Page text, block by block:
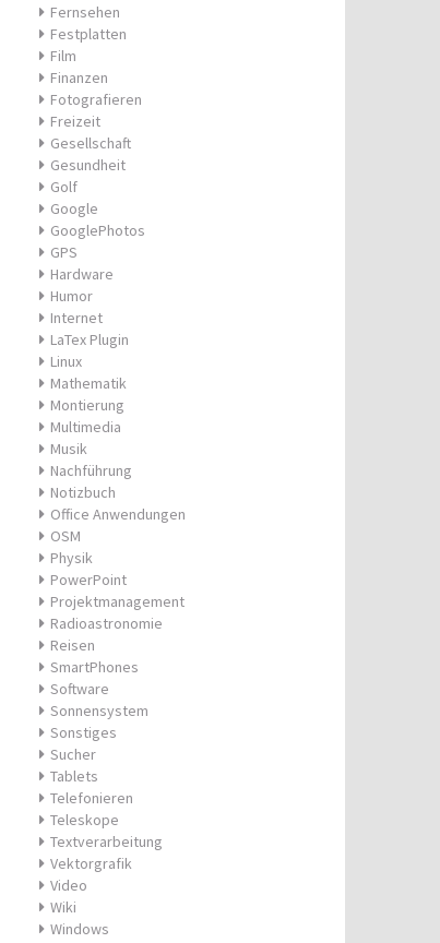
Fernsehen
Festplatten
Film
Finanzen
Fotografieren
Freizeit
Gesellschaft
Gesundheit
Golf
Google
GooglePhotos
GPS
Hardware
Humor
Internet
LaTex Plugin
Linux
Mathematik
Montierung
Multimedia
Musik
Nachführung
Notizbuch
Office Anwendungen
OSM
Physik
PowerPoint
Projektmanagement
Radioastronomie
Reisen
SmartPhones
Software
Sonnensystem
Sonstiges
Sucher
Tablets
Telefonieren
Teleskope
Textverarbeitung
Vektorgrafik
Video
Wiki
Windows